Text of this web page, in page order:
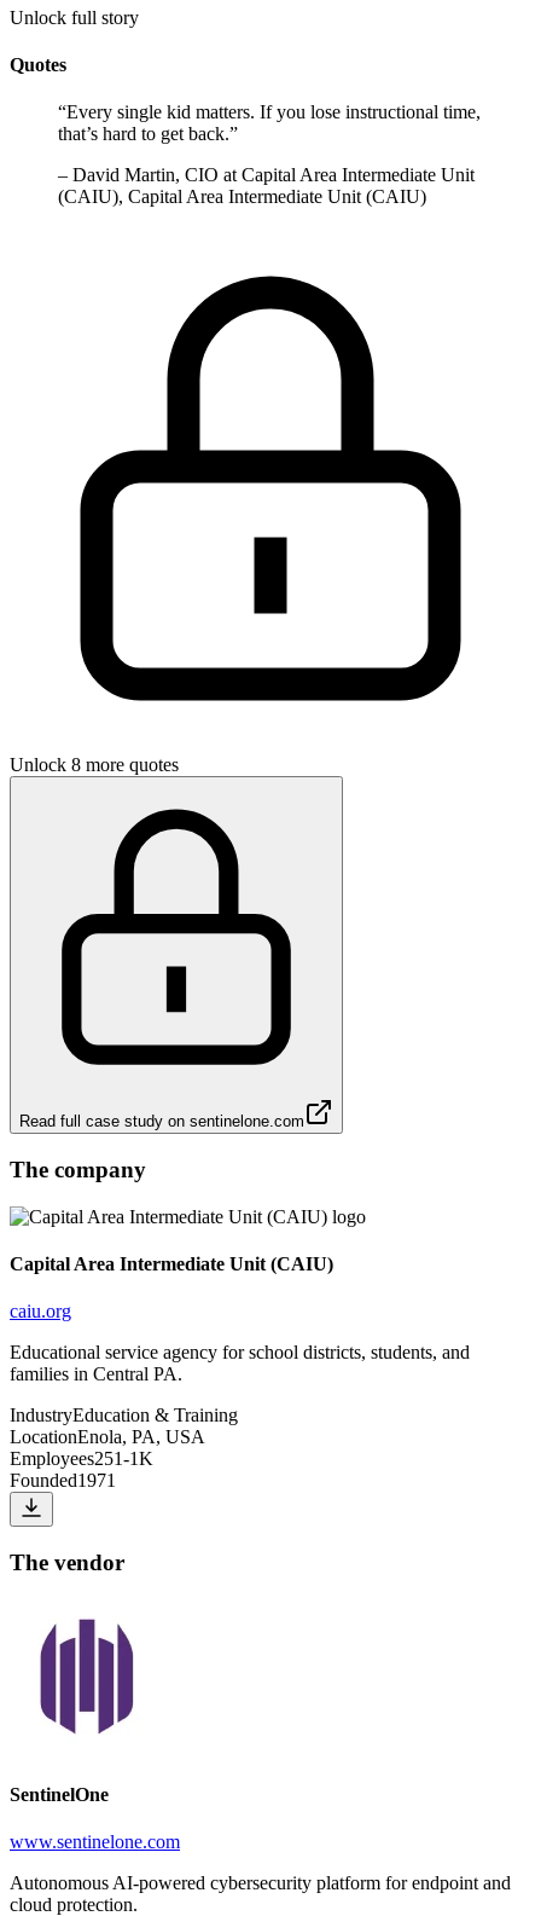
Unlock full story
Quotes
“Every single kid matters. If you lose instructional time,
that’s hard to get back.”
– David Martin, CIO at Capital Area Intermediate Unit
(CAIU), Capital Area Intermediate Unit (CAIU)
Unlock 8 more quotes
Read full case study on sentinelone.com
The company
Capital Area Intermediate Unit (CAIU)
caiu.org
Educational service agency for school districts, students, and
families in Central PA.
IndustryEducation & Training
LocationEnola, PA, USA
Employees251-1K
Founded1971
The vendor
SentinelOne
www.sentinelone.com
Autonomous AI-powered cybersecurity platform for endpoint and
cloud protection.